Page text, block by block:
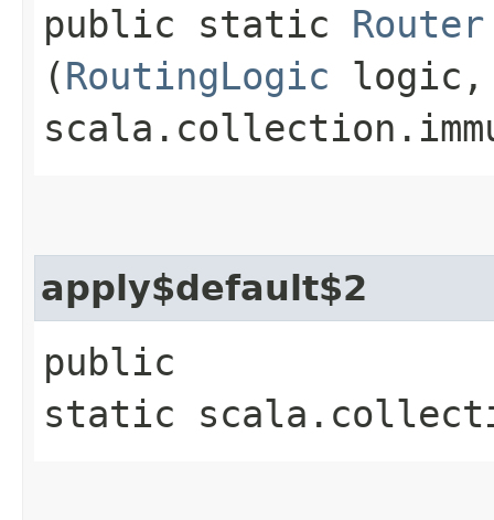
public static Router
(RoutingLogic logic,
apply$default$2
public
static